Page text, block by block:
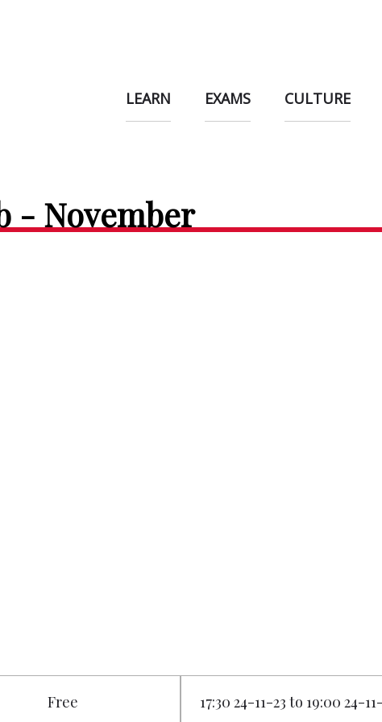
LEARN EXAMS CULTURE
- November
Free 17:30 24-11-23 to 19:00 24-